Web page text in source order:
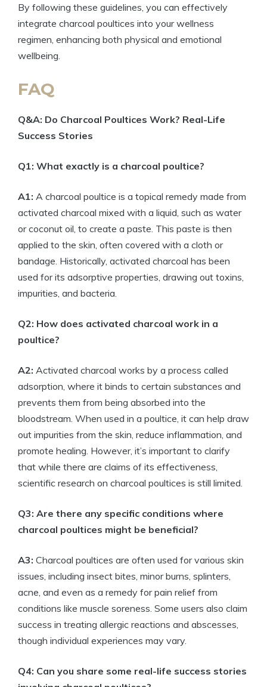
By following these guidelines, you can effectively
integrate charcoal poultices into your wellness
regimen, enhancing both physical and emotional
wellbeing.
FAQ
Q&A: Do Charcoal Poultices Work? Real-Life
Success Stories
Q1: What exactly is a charcoal poultice?
A1: A charcoal poultice is a topical remedy made from
activated charcoal mixed with a liquid, such as water
or coconut oil, to create a paste. This paste is then
applied to the skin, often covered with a cloth or
bandage. Historically, activated charcoal has been
used for its adsorptive properties, drawing out toxins,
impurities, and bacteria.
Q2: How does activated charcoal work in a
poultice?
A2: Activated charcoal works by a process called
adsorption, where it binds to certain substances and
prevents them from being absorbed into the
bloodstream. When used in a poultice, it can help draw
out impurities from the skin, reduce inflammation, and
promote healing. However, it’s important to clarify
that while there are claims of its effectiveness,
scientific research on charcoal poultices is still limited.
Q3: Are there any specific conditions where
charcoal poultices might be beneficial?
A3: Charcoal poultices are often used for various skin
issues, including insect bites, minor burns, splinters,
acne, and even as a remedy for pain relief from
conditions like muscle soreness. Some users also claim
success in treating allergic reactions and abscesses,
though individual experiences may vary.
Q4: Can you share some real-life success stories